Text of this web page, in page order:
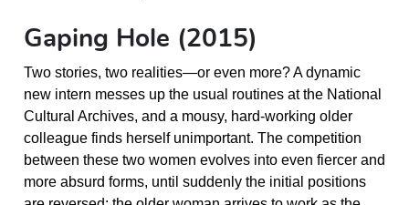
Gaping Hole (2015)
Two stories, two realities—or even more? A dynamic
new intern messes up the usual routines at the National
Cultural Archives, and a mousy, hard-working older
colleague finds herself unimportant. The competition
between these two women evolves into even fiercer and
more absurd forms, until suddenly the initial positions